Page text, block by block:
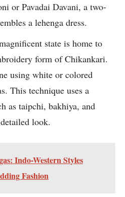
or Pavadai Davani, a two-
a lehenga dress.
state is home to
form of Chikankari.
using white or colored
This technique uses a
as taipchi, bakhiya, and
look.
Indo-Western Styles
Fashion